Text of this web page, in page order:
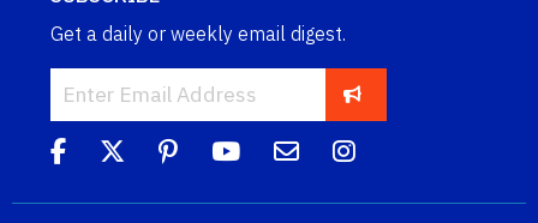
Get a daily or weekly email digest.